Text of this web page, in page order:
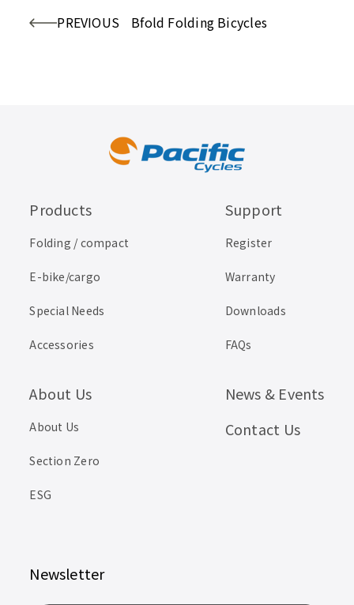
PREVIOUS Bfold Folding Bicycles
Products
Folding / compact
E-bike/cargo
Special Needs
Accessories
Support
Register
Warranty
Downloads
FAQs
About Us
About Us
Section Zero
ESG
News & Events
Contact Us
Newsletter